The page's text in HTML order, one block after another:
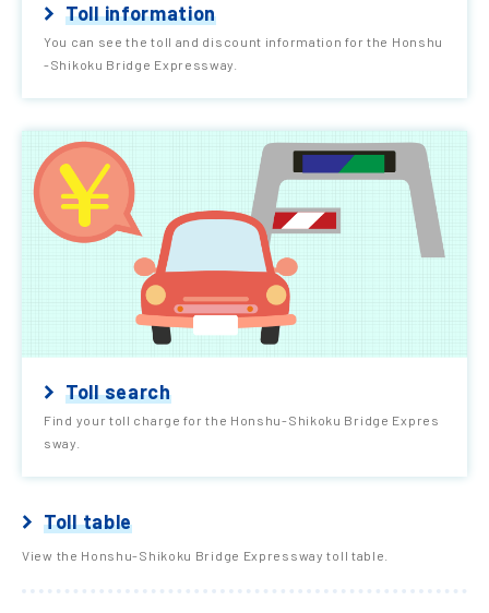
Toll information
You can see the toll and discount information for the Honshu
-Shikoku Bridge Expressway.
Toll search
Find your toll charge for the Honshu-Shikoku Bridge Expres
sway.
Toll table
View the Honshu-Shikoku Bridge Expressway toll table.